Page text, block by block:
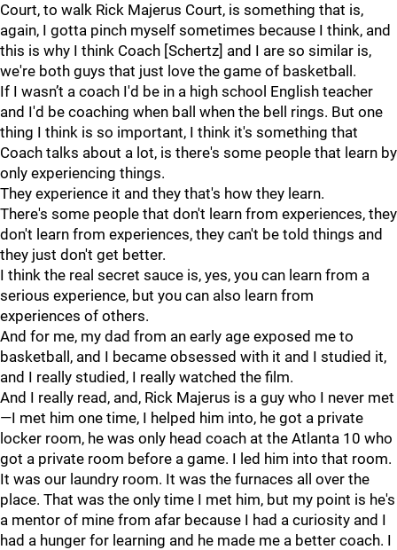
Court, to walk Rick Majerus Court, is something that is,
again, I gotta pinch myself sometimes because I think, and
this is why I think Coach [Schertz] and I are so similar is,
we're both guys that just love the game of basketball.
If I wasn’t a coach I'd be in a high school English teacher
and I'd be coaching when ball when the bell rings. But one
thing I think is so important, I think it's something that
Coach talks about a lot, is there's some people that learn by
only experiencing things.
They experience it and they that's how they learn.
There's some people that don't learn from experiences, they
don't learn from experiences, they can't be told things and
they just don't get better.
I think the real secret sauce is, yes, you can learn from a
serious experience, but you can also learn from
experiences of others.
And for me, my dad from an early age exposed me to
basketball, and I became obsessed with it and I studied it,
and I really studied, I really watched the film.
And I really read, and, Rick Majerus is a guy who I never met
—I met him one time, I helped him into, he got a private
locker room, he was only head coach at the Atlanta 10 who
got a private room before a game. I led him into that room.
It was our laundry room. It was the furnaces all over the
place. That was the only time I met him, but my point is he's
a mentor of mine from afar because I had a curiosity and I
had a hunger for learning and he made me a better coach. I